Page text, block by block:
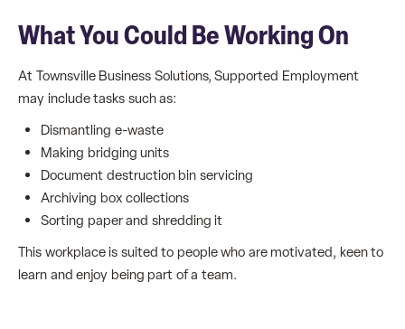
What You Could Be Working On
At Townsville Business Solutions, Supported Employment
may include tasks such as:
Dismantling e-waste
Making bridging units
Document destruction bin servicing
Archiving box collections
Sorting paper and shredding it
This workplace is suited to people who are motivated, keen to
learn and enjoy being part of a team.